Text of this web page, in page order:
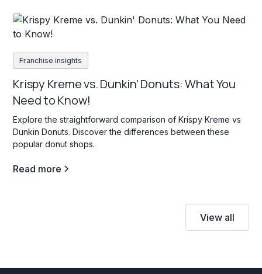
Franchise insights
Krispy Kreme vs. Dunkin' Donuts: What You
Need to Know!
Explore the straightforward comparison of Krispy Kreme vs
Dunkin Donuts. Discover the differences between these
popular donut shops.
Read more
View all